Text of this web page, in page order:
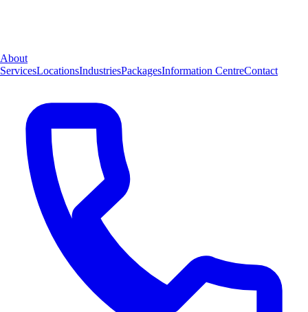
About
ServicesLocationsIndustriesPackagesInformation CentreContact